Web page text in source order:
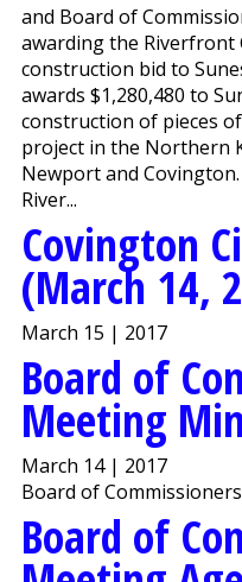
and Board of
awarding the Riverfront
construction bid to
awards $1,280,480 to
construction of pieces
project in the Northern
Newport and
River...
Covington
(March 14,
March 15 | 2017
Board of
Meeting
March 14 | 2017
Board of
Board of